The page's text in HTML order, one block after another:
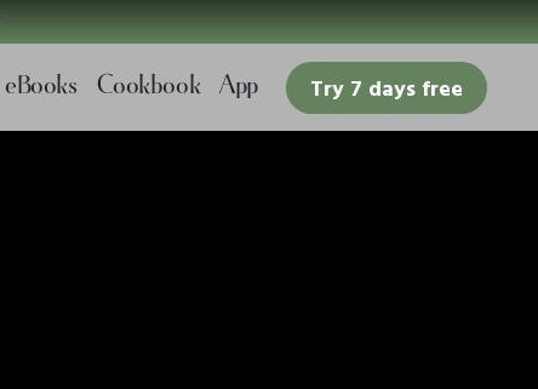
eBooks Cookbook App Try 7 days free